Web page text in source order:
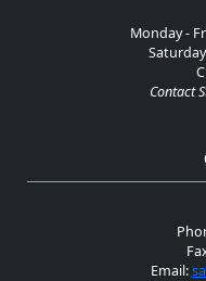
Monday -
Contact
Email: